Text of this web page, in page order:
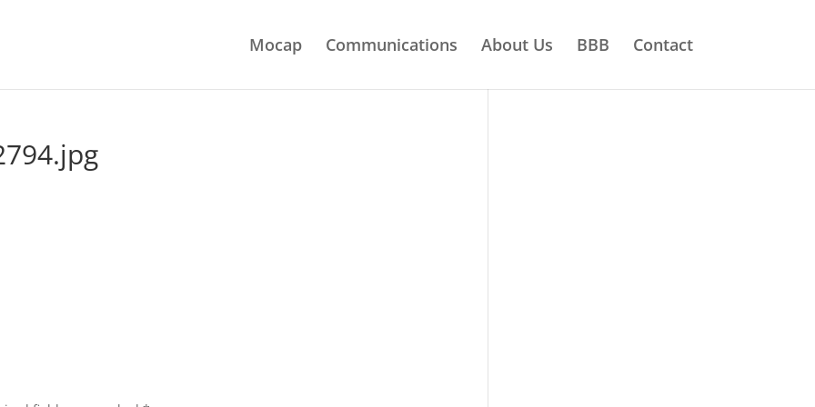
Mocap Communications About Us BBB Contact